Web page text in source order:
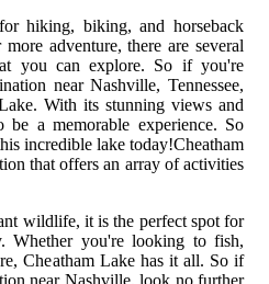
hiking, biking, and horseback
adventure, there are several
you can explore. So if you're
near Nashville, Tennessee,
With its stunning views and
be a memorable experience. So
incredible lake today!Cheatham
that offers an array of activities
wildlife, it is the perfect spot for
Whether you're looking to fish,
Cheatham Lake has it all. So if